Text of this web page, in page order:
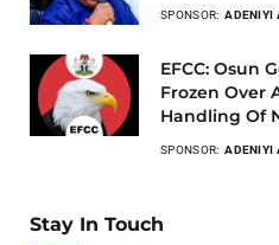
SPONSOR: ADENIYI
EFCC: Osun
Frozen Over
Handling Of
SPONSOR: ADENIYI
Stay In Touch